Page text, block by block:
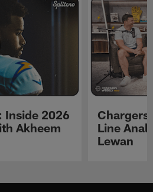
Inside 2026
Akheem
Chargers
Line
Lewan